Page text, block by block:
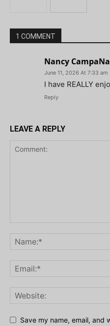
1 COMMENT
Nancy
June 11, 2026 At 7:33 am
I have REALLY
Reply
LEAVE A REPLY
Save my name, email, and